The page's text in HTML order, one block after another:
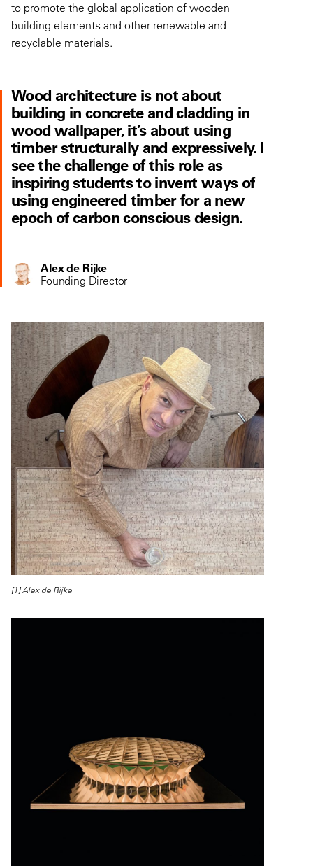
to promote the global application of wooden
building elements and other renewable and
recyclable materials.
Wood architecture is not about
building in concrete and cladding in
wood wallpaper, it’s about using
timber structurally and expressively. I
see the challenge of this role as
inspiring students to invent ways of
using engineered timber for a new
epoch of carbon conscious design.
Alex de Rijke
Founding Director
[1] Alex de Rijke